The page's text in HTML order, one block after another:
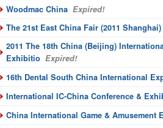
Woodmac China Expired!
The 21st East China Fair (2011 Shanghai)
2011 The 18th China (Beijing)
Exhibitio Expired!
16th Dental South China International
International IC-China Conference &
China International Game & Amusement